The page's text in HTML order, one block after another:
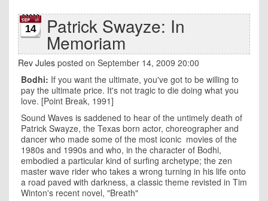
14 Patrick Swayze: In
Memoriam
Rev Jules posted on September 14, 2009 20:00
Bodhi: If you want the ultimate, you've got to be willing to
pay the ultimate price. It's not tragic to die doing what you
love. [Point Break, 1991]
Sound Waves is saddened to hear of the untimely death of
Patrick Swayze, the Texas born actor, choreographer and
dancer who made some of the most iconic movies of the
1980s and 1990s and who, in the character of Bodhi,
embodied a particular kind of surfing archetype; the zen
master wave rider who takes a wrong turning in his life onto
a road paved with darkness, a classic theme revisted in Tim
Winton's recent novel, "Breath"